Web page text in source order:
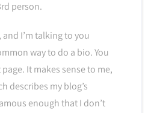
person.
I’m talking to you
way to do a bio. You
It makes sense to me,
describes my blog’s
enough that I don’t